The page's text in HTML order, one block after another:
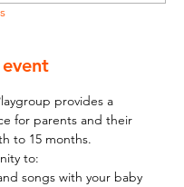
provides a
for parents and their
to 15 months.
to:
songs with your baby